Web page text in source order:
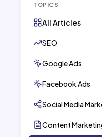
TOPICS
All Articles
SEO
Google Ads
Facebook Ads
Social Media
Content